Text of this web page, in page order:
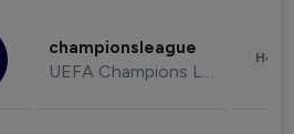
championsleague
UEFA Champions League